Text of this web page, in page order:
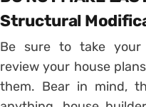
Structural
Be sure to take
review your house
them. Bear in mind,